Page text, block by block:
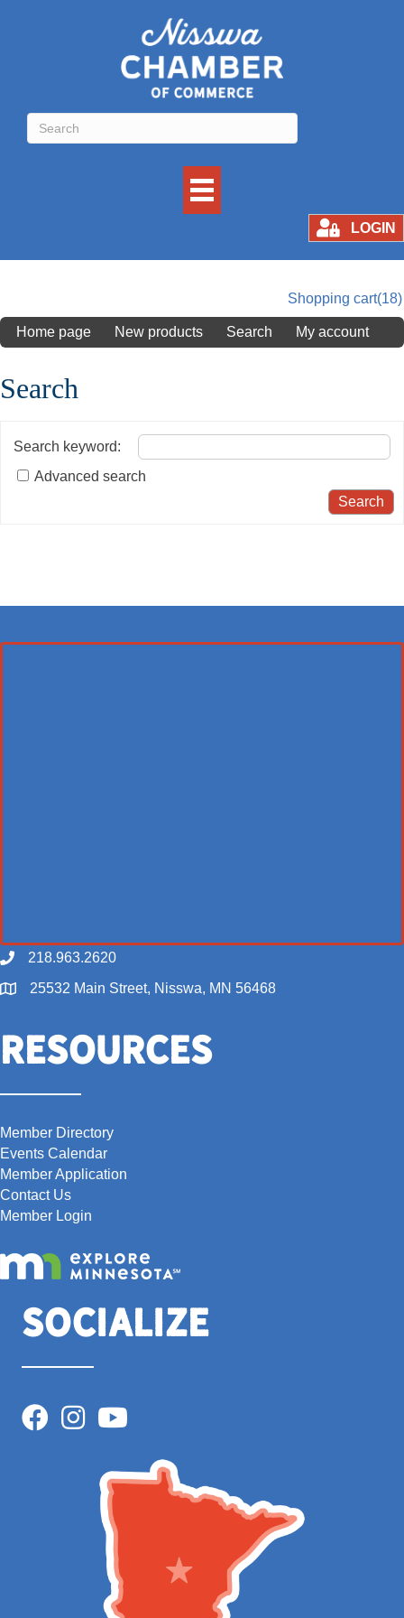
LOGIN
Shopping cart(18)
Home page New products Search My account
Search
Search keyword:
Advanced search
Call 218.963.2620
Map 25532 Main Street, Nisswa, MN 56468
Resources
Member Directory
Events Calendar
Member Application
Contact Us
Member Login
Socialize
FacebookInstagramYouTube